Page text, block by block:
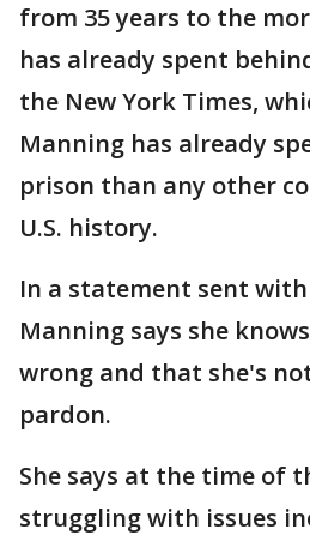
from 35 years to the
has already spent
the New York Times,
Manning has already
prison than any other
U.S. history.
In a statement sent
Manning says she
wrong and that she's
pardon.
She says at the time of
struggling with issues